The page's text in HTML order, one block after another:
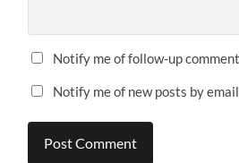
Notify me of follow-up
Notify me of new posts by